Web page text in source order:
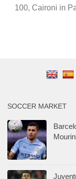
100, Caironi in
SOCCER MARKET